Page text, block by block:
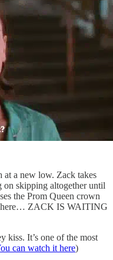
at a new low. Zack takes
on skipping altogether until
the Prom Queen crown
ZACK IS WAITING
kiss. It’s one of the most
can watch it here)